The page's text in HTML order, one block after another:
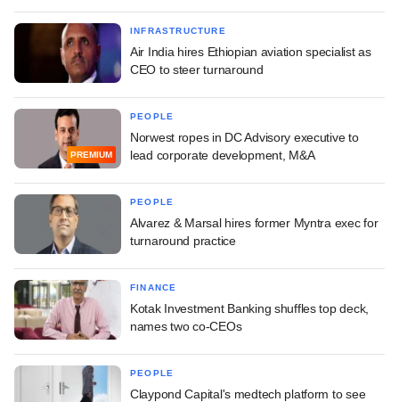
INFRASTRUCTURE
Air India hires Ethiopian aviation specialist as
CEO to steer turnaround
PREMIUM
PEOPLE
Norwest ropes in DC Advisory executive to
lead corporate development, M&A
PEOPLE
Alvarez & Marsal hires former Myntra exec for
turnaround practice
FINANCE
Kotak Investment Banking shuffles top deck,
names two co-CEOs
PEOPLE
Claypond Capital's medtech platform to see